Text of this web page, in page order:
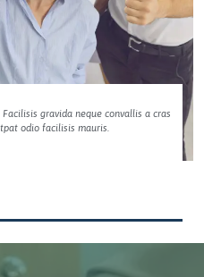
gravida neque convallis a cras
odio facilisis mauris.